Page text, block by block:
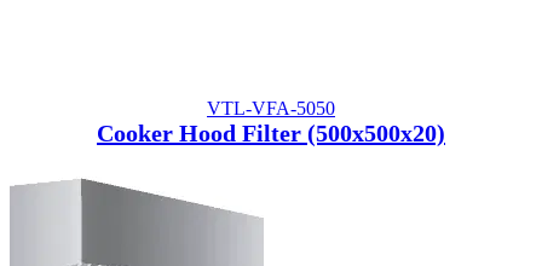
VTL-VFA-5050
Cooker Hood Filter (500x500x20)